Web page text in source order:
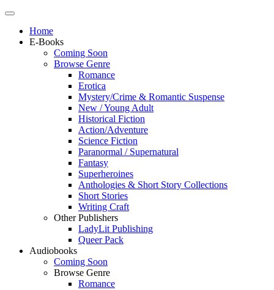
Home
E-Books
Coming Soon
Browse Genre
Romance
Erotica
Mystery/Crime & Romantic Suspense
New / Young Adult
Historical Fiction
Action/Adventure
Science Fiction
Paranormal / Supernatural
Fantasy
Superheroines
Anthologies & Short Story Collections
Short Stories
Writing Craft
Other Publishers
LadyLit Publishing
Queer Pack
Audiobooks
Coming Soon
Browse Genre
Romance